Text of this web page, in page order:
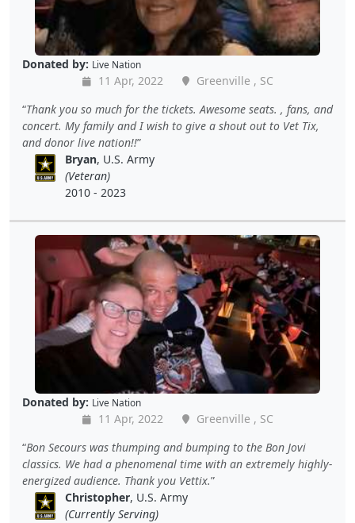
Donated by: Live Nation
11 Apr, 2022
Greenville , SC
Thank you so much for the tickets. Awesome seats. , fans, and
concert. My family and I wish to give a shout out to Vet Tix,
and donor live nation!!
Bryan, U.S. Army
(Veteran)
2010 - 2023
Donated by: Live Nation
11 Apr, 2022
Greenville , SC
Bon Secours was thumping and bumping to the Bon Jovi
classics. We had a phenomenal time with an extremely highly-
energized audience. Thank you Vettix.
Christopher, U.S. Army
(Currently Serving)